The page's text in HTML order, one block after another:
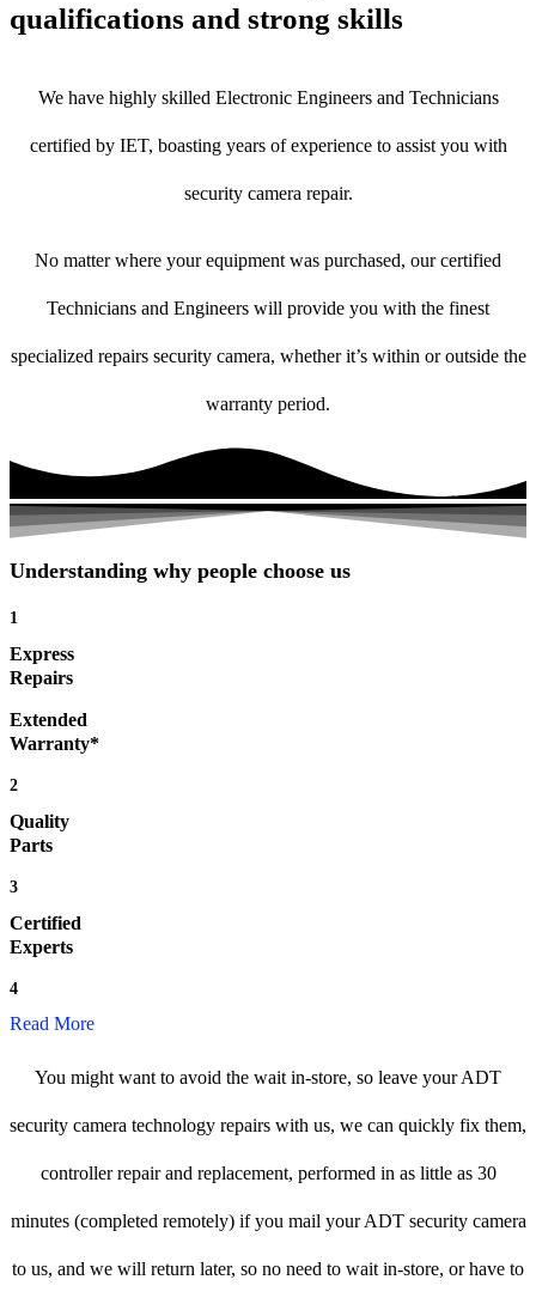
qualifications and strong skills
We have highly skilled Electronic Engineers and Technicians
certified by IET, boasting years of experience to assist you with
security camera repair.
No matter where your equipment was purchased, our certified
Technicians and Engineers will provide you with the finest
specialized repairs security camera, whether it’s within or outside the
warranty period.
Understanding why people choose us
1
Express
Repairs
Extended
Warranty*
2
Quality
Parts
3
Certified
Experts
4
Read More
You might want to avoid the wait in-store, so leave your ADT
security camera technology repairs with us, we can quickly fix them,
controller repair and replacement, performed in as little as 30
minutes (completed remotely) if you mail your ADT security camera
to us, and we will return later, so no need to wait in-store, or have to